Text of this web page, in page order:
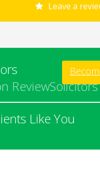
Leave a
ReviewSolicitors
Like You